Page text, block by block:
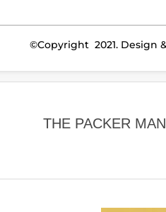
©Copyright 2021. Design
THE PACKER